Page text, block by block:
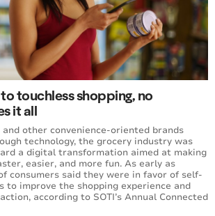
touchless shopping, no
it all
and other convenience-oriented brands
technology, the grocery industry was
a digital transformation aimed at making
easier, and more fun. As early as
consumers said they were in favor of self-
to improve the shopping experience and
according to SOTI’s Annual Connected